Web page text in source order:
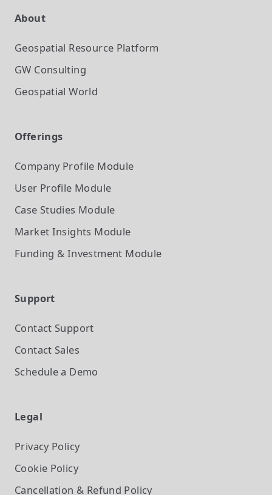
About
Geospatial Resource Platform
GW Consulting
Geospatial World
Offerings
Company Profile Module
User Profile Module
Case Studies Module
Market Insights Module
Funding & Investment Module
Support
Contact Support
Contact Sales
Schedule a Demo
Legal
Privacy Policy
Cookie Policy
Cancellation & Refund Policy